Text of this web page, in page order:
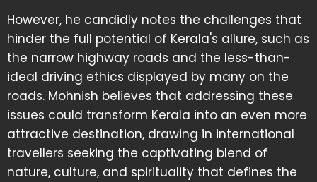
However, he candidly notes the challenges that
hinder the full potential of Kerala's allure, such as
the narrow highway roads and the less-than-
ideal driving ethics displayed by many on the
roads. Mohnish believes that addressing these
issues could transform Kerala into an even more
attractive destination, drawing in international
travellers seeking the captivating blend of
nature, culture, and spirituality that defines the